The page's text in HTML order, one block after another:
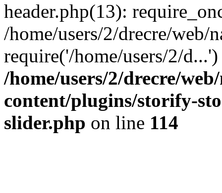
header.php(13):
/home/users/2/drecre/web/
require('/home/users/2/
/home/users/2/drecre/
content/plugins/storify-
slider.php on line 114